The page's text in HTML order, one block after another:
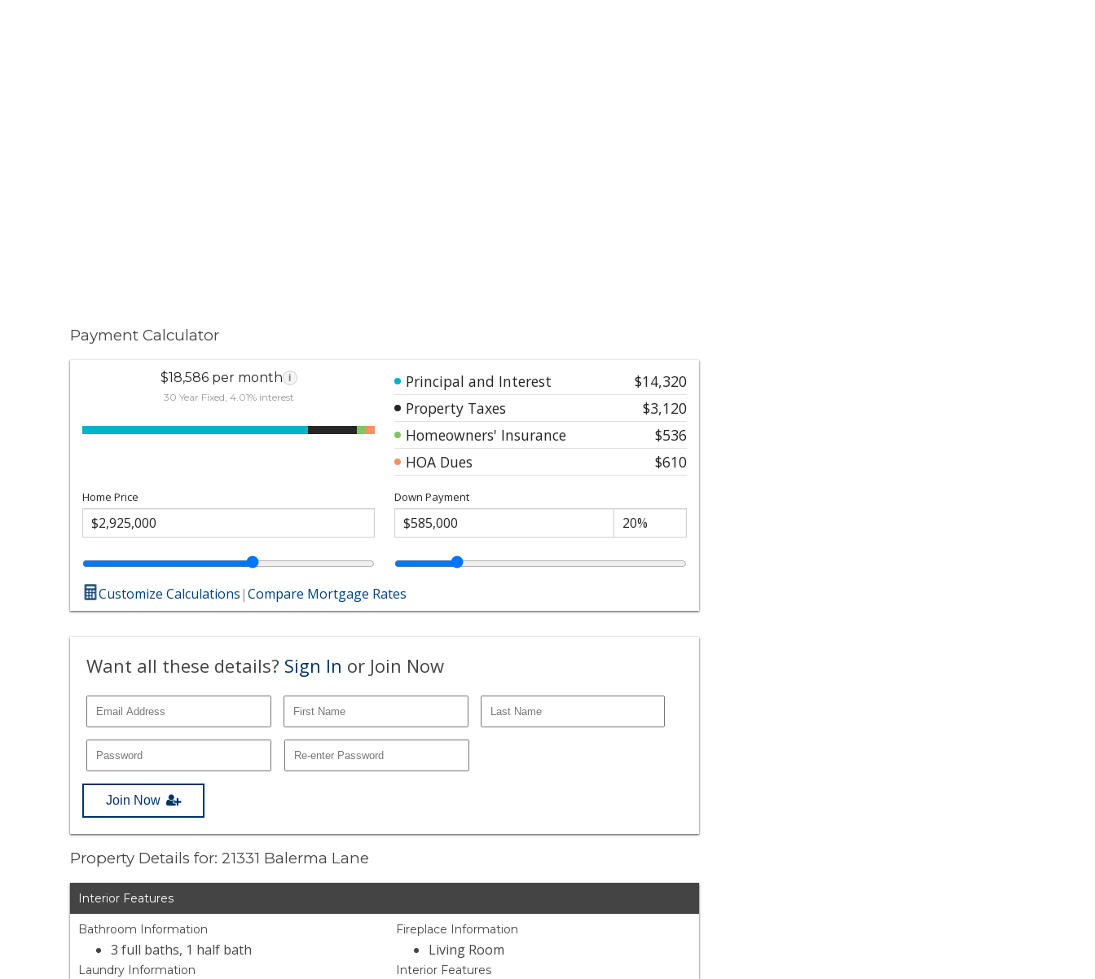
Payment Calculator
$18,586 per month i
30 Year Fixed, 4.01% interest
Principal and Interest
$14,320
Property Taxes
$3,120
Homeowners' Insurance
$536
HOA Dues
$610
Home Price Down Payment
Customize Calculations|Compare Mortgage Rates
Want all these details? Sign In or Join Now
Join Now
Property Details for: 21331 Balerma Lane
Interior Features
Bathroom Information
3 full baths, 1 half bath
Laundry Information
Fireplace Information
Living Room
Interior Features